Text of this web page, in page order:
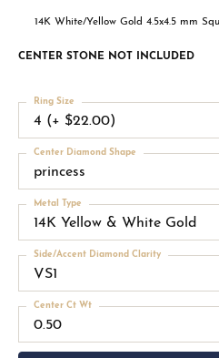
14K White/Yellow Gold 4.5x4.5 mm
CENTER STONE NOT INCLUDED
4 (+ $22.00)
Ring Size
princess
Center Diamond Shape
14K Yellow & White Gold
Metal Type
VS1
Side/Accent Diamond Clarity
0.50
Center Ct Wt